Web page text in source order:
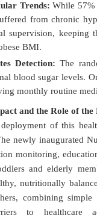
Trends: While 57%
from chronic
supervision, keeping
BMI.
Detection: The
blood sugar levels.
monthly routine
and the Role of
of this
newly inaugurated
monitoring,
and elderly
nutritionally
combining
to healthcare